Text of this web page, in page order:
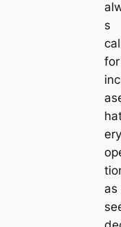
s
for
ery
as